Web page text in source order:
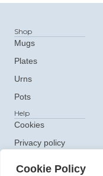
Cookie Policy
Shop
Mugs
Plates
Urns
Pots
Help
Cookies
Privacy policy
e: